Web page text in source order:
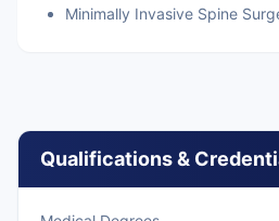
Minimally Invasive Spine
Qualifications &